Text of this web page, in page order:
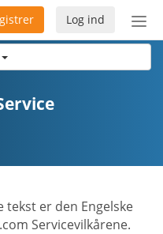
Slå
Log ind
er den Engelske
Servicevilkårene.